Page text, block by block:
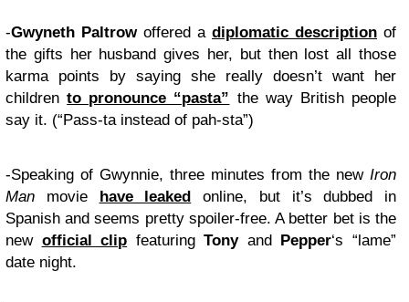
-Gwyneth Paltrowoffered a diplomatic description of
the gifts her husband gives her, but then lost all those
karma points by saying she really doesn’t want her
childrento pronounce “pasta” the way British people
say it. (“Pass-ta instead of pah-sta”)
-Speaking of Gwynnie, three minutes from the new Iron
Man movie have leaked
online, but it’s dubbed in
Spanish and seems pretty spoiler-free. A better bet is the
new official clip featuringTonyand Pepper‘s “lame”
date night.